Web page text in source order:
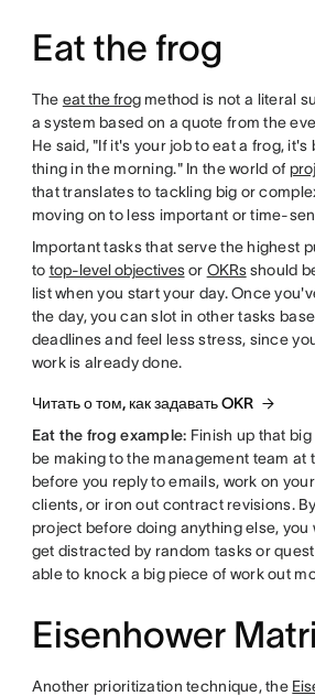
Eat the frog
The eat the frogmethod is not a literal
a system based on a quote from the
He said, "If it's your job to eat a frog, it's
thing in the morning." In the world of
that translates to tackling big or
moving on to less important or time-
Important tasks that serve the highest
to top-level objectivesor OKRsshould
list when you start your day. Once
the day, you can slot in other tasks
deadlines and feel less stress, since
work is already done.
Читать о том, как задавать OKR
Eat the frog example: Finish up that
be making to the management team at
before you reply to emails, work on
clients, or iron out contract revisions.
project before doing anything else, you
get distracted by random tasks or
able to knock a big piece of work out
Eisenhower
Another prioritization technique, the